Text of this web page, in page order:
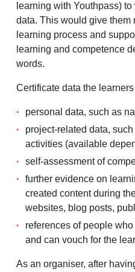
learning with Youthpass)
data. This would give them
learning process and
learning and competence
words.
Certificate data the
personal data, such as
project-related data,
activities (available
self-assessment of
further evidence on
created content during
websites, blog posts,
references of people
and can vouch for the
As an organiser, after